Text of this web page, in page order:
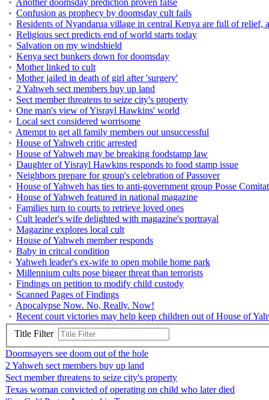
Confusion as prophecy by doomsday cult fails
Residents of Nyandarua village in central Kenya are full of relief,
Religious sect predicts end of world starts today
Salvation on my windshield
Kenya sect bunkers down for doomsday
Mother linked to cult
Mother jailed in death of girl after 'surgery'
2 Yahweh sect members buy up land
Sect member threatens to seize city's property
One man's view of Yisrayl Hawkins' world
Local sect considered worrisome
Attempt to get all family members out unsuccessful
House of Yahweh critic arrested
House of Yahweh may be breaking foodstamp law
Daughter of Yisrayl Hawkins responds to food stamp issue
Neighbors prepare for group's celebration of Passover
House of Yahweh has ties to anti-government group Posse
House of Yahweh featured in national magazine
Families turn to courts to retrieve loved ones
Cult leader's wife delighted with magazine's portrayal
Magazine explores local cult
House of Yahweh member responds
Baby in critcal condition
Yahweh leader's ex-wife to open mobile home park
Millennium cults pose bigger threat than terrorists
Findings on petition to modify child custody
Scanned Pages of Findings
Apocalypse Now. No, Really. Now!
Recent court victories may help keep children out of House of
Title Filter
Doomsayers see doom out of the hole
2 Yahweh sect members buy up land
Sect member threatens to seize city's property
Texas woman convicted of operating on child who later died